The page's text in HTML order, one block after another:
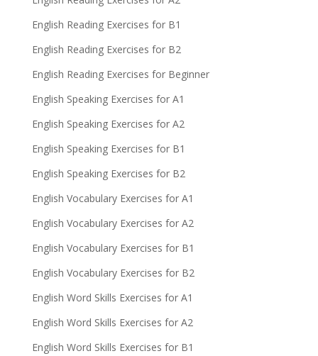
English Reading Exercises for B1
English Reading Exercises for B2
English Reading Exercises for Beginner
English Speaking Exercises for A1
English Speaking Exercises for A2
English Speaking Exercises for B1
English Speaking Exercises for B2
English Vocabulary Exercises for A1
English Vocabulary Exercises for A2
English Vocabulary Exercises for B1
English Vocabulary Exercises for B2
English Word Skills Exercises for A1
English Word Skills Exercises for A2
English Word Skills Exercises for B1